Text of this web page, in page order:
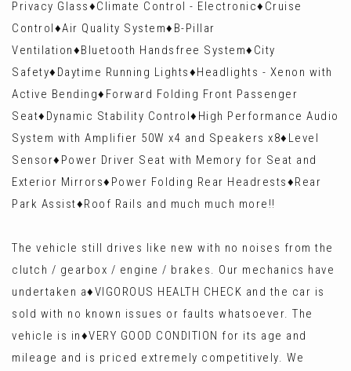
Privacy Glass♦️Climate Control - Electronic♦️Cruise
Control♦️Air Quality System♦️B-Pillar
Ventilation♦️Bluetooth Handsfree System♦️City
Safety♦️Daytime Running Lights♦️Headlights - Xenon with
Active Bending♦️Forward Folding Front Passenger
Seat♦️Dynamic Stability Control♦️High Performance Audio
System with Amplifier 50W x4 and Speakers x8♦️Level
Sensor♦️Power Driver Seat with Memory for Seat and
Exterior Mirrors♦️Power Folding Rear Headrests♦️Rear
Park Assist♦️Roof Rails and much much more!!
The vehicle still drives like new with no noises from the
clutch / gearbox / engine / brakes. Our mechanics have
undertaken a♦️VIGOROUS HEALTH CHECK and the car is
sold with no known issues or faults whatsoever. The
vehicle is in♦️VERY GOOD CONDITION for its age and
mileage and is priced extremely competitively. We